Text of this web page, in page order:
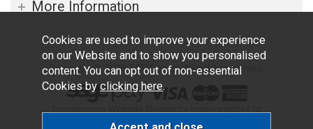
More Information
Copyright © 2026 TOC Dental. All rights reserved.
Cookies are used to improve your experience
on our Website and to show you personalised
content. You can opt out of non-essential
Cookies by clicking here.